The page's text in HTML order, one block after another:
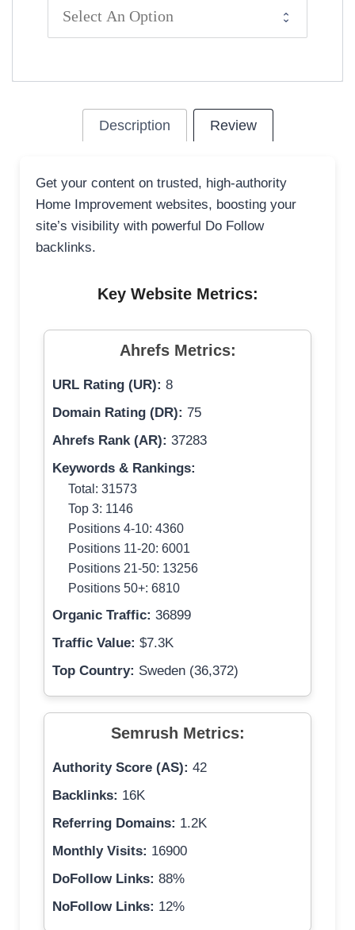
Description Review
Get your content on trusted, high-authority
Home Improvement websites, boosting your
site’s visibility with powerful Do Follow
backlinks.
Key Website Metrics:
Ahrefs Metrics:
URL Rating (UR): 8
Domain Rating (DR): 75
Ahrefs Rank (AR): 37283
Keywords & Rankings:
Total: 31573
Top 3: 1146
Positions 4-10: 4360
Positions 11-20: 6001
Positions 21-50: 13256
Positions 50+: 6810
Organic Traffic: 36899
Traffic Value: $7.3K
Top Country: Sweden (36,372)
Semrush Metrics:
Authority Score (AS): 42
Backlinks: 16K
Referring Domains: 1.2K
Monthly Visits: 16900
DoFollow Links: 88%
NoFollow Links: 12%